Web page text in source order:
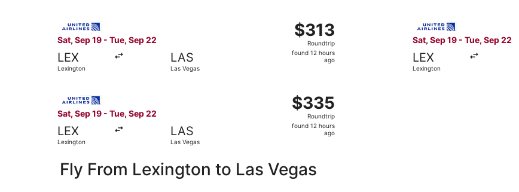
Sat, Sep 19 - Tue, Sep 22
LEX
Lexington
LAS
Las Vegas
$313
Roundtrip,
found
$313
Roundtrip
found 12 hours
ago
Sat, Sep 19 - Tue, Sep 22
LEX
Lexington
Sat, Sep 19 - Tue, Sep 22
LEX
Lexington
LAS
Las Vegas
$335
Roundtrip,
found
$335
Roundtrip
found 12 hours
ago
Fly From Lexington to Las Vegas